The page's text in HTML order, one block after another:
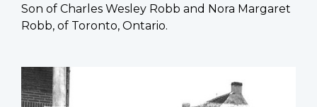
Son of Charles Wesley Robb and Nora Margaret
Robb, of Toronto, Ontario.